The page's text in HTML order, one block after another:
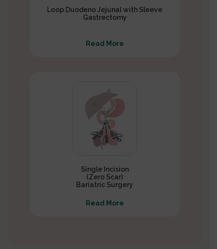
Loop Duodeno Jejunal with Sleeve
Gastrectomy
Read More
Single Incision
(Zero Scar)
Bariatric Surgery
Read More